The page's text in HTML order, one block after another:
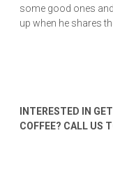
some good ones
up when he shares
INTERESTED IN
COFFEE? CALL US